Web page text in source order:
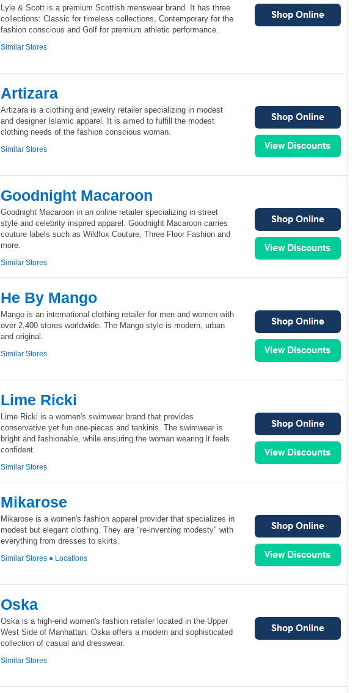
Lyle & Scott is a premium Scottish menswear brand. It has three
collections: Classic for timeless collections, Contemporary for the
fashion conscious and Golf for premium athletic performance.
Similar Stores
Artizara
Artizara is a clothing and jewelry retailer specializing in modest
and designer Islamic apparel. It is aimed to fulfill the modest
clothing needs of the fashion conscious woman.
Similar Stores
Goodnight Macaroon
Goodnight Macaroon in an online retailer specializing in street
style and celebrity inspired apparel. Goodnight Macaroon carries
couture labels such as Wildfox Couture, Three Floor Fashion and
more.
Similar Stores
He By Mango
Mango is an international clothing retailer for men and women with
over 2,400 stores worldwide. The Mango style is modern, urban
and original.
Similar Stores
Lime Ricki
Lime Ricki is a women's swimwear brand that provides
conservative yet fun one-pieces and tankinis. The swimwear is
bright and fashionable, while ensuring the woman wearing it feels
confident.
Similar Stores
Mikarose
Mikarose is a women's fashion apparel provider that specializes in
modest but elegant clothing. They are "re-inventing modesty" with
everything from dresses to skirts.
Similar Stores ● Locations
Oska
Oska is a high-end women's fashion retailer located in the Upper
West Side of Manhattan. Oska offers a modern and sophisticated
collection of casual and dresswear.
Similar Stores